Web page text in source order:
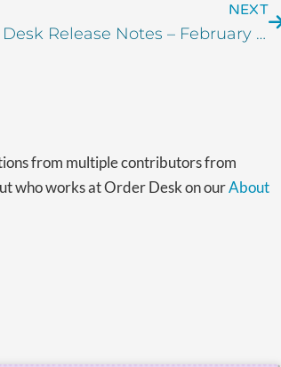
NEXT
Order Desk Release Notes – February 2025
from multiple contributors from
who works at Order Desk on ourAbout